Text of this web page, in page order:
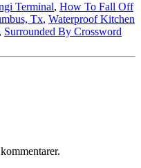
Terminal, How To Fall Off
Tx, Waterproof Kitchen
Surrounded By Crossword